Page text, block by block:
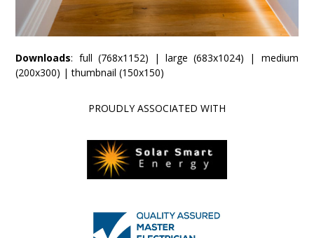
Downloads: full (768x1152) |large (683x1024) | medium
(200x300) |thumbnail (150x150)
PROUDLY ASSOCIATED WITH